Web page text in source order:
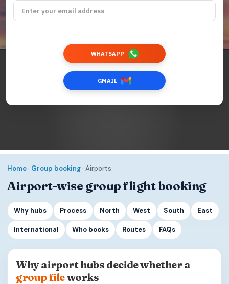
WHATSAPP
GMAIL
Home · Group booking · Airports
Airport-wise group flight booking
Why hubs Process North West South East
International Who books Routes FAQs
Why airport hubs decide whether a
group fileworks